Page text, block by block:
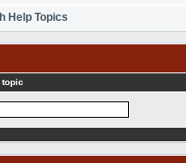
Help Topics